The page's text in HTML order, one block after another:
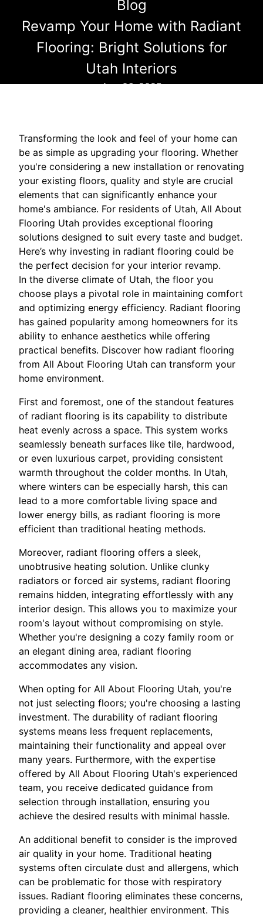
Blog
Revamp Your Home with Radiant
Flooring: Bright Solutions for
Utah Interiors
Aug 06, 2025
Transforming the look and feel of your home can
be as simple as upgrading your flooring. Whether
you're considering a new installation or renovating
your existing floors, quality and style are crucial
elements that can significantly enhance your
home's ambiance. For residents of Utah, All About
Flooring Utah provides exceptional flooring
solutions designed to suit every taste and budget.
Here’s why investing in radiant flooring could be
the perfect decision for your interior revamp.
In the diverse climate of Utah, the floor you
choose plays a pivotal role in maintaining comfort
and optimizing energy efficiency. Radiant flooring
has gained popularity among homeowners for its
ability to enhance aesthetics while offering
practical benefits. Discover how radiant flooring
from All About Flooring Utah can transform your
home environment.
First and foremost, one of the standout features
of radiant flooring is its capability to distribute
heat evenly across a space. This system works
seamlessly beneath surfaces like tile, hardwood,
or even luxurious carpet, providing consistent
warmth throughout the colder months. In Utah,
where winters can be especially harsh, this can
lead to a more comfortable living space and
lower energy bills, as radiant flooring is more
efficient than traditional heating methods.
Moreover, radiant flooring offers a sleek,
unobtrusive heating solution. Unlike clunky
radiators or forced air systems, radiant flooring
remains hidden, integrating effortlessly with any
interior design. This allows you to maximize your
room's layout without compromising on style.
Whether you're designing a cozy family room or
an elegant dining area, radiant flooring
accommodates any vision.
When opting for All About Flooring Utah, you're
not just selecting floors; you're choosing a lasting
investment. The durability of radiant flooring
systems means less frequent replacements,
maintaining their functionality and appeal over
many years. Furthermore, with the expertise
offered by All About Flooring Utah's experienced
team, you receive dedicated guidance from
selection through installation, ensuring you
achieve the desired results with minimal hassle.
An additional benefit to consider is the improved
air quality in your home. Traditional heating
systems often circulate dust and allergens, which
can be problematic for those with respiratory
issues. Radiant flooring eliminates these concerns,
providing a cleaner, healthier environment. This